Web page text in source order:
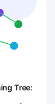
Tree: